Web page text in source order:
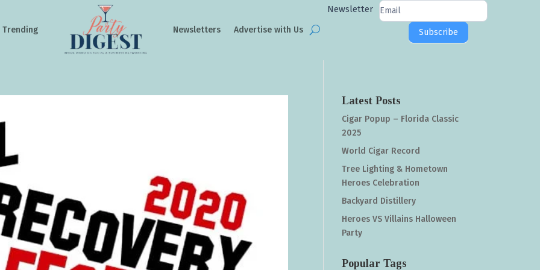
Trending Newsletters Advertise with Us
Newsletter
Newsletter
Subscribe
Latest Posts
Cigar Popup – Florida Classic
2025
World Cigar Record
Tree Lighting & Hometown
Heroes Celebration
Backyard Distillery
Heroes VS Villains Halloween
Party
Popular Tags